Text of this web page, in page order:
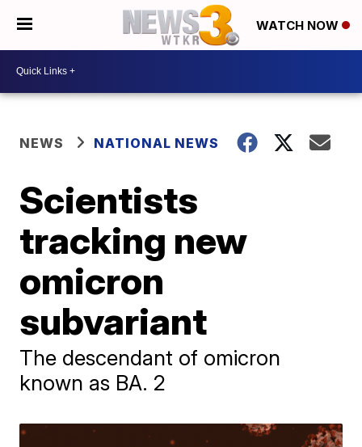
WATCH NOW
NEWS NATIONAL NEWS
Scientists
tracking new
omicron
subvariant
The descendant of omicron
known as BA. 2